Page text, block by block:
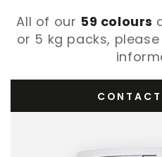
All of our 59 colours
or 5 kg packs,